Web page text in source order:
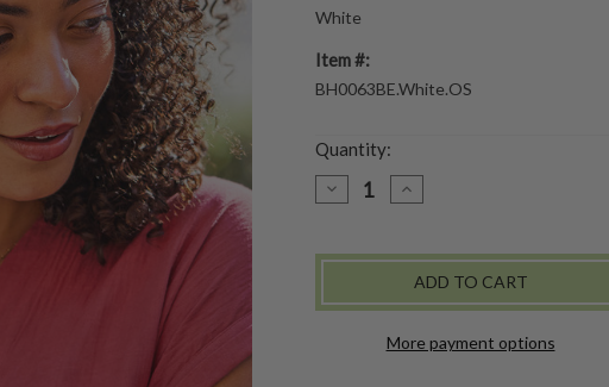
White
Item #:
BH0063BE.White.OS
Quantity:
DECREASE
QUANTITY
EMBROIDERED
WHITE
INCREASE
QUANTITY
EMBROIDERED
WHITE
More payment options